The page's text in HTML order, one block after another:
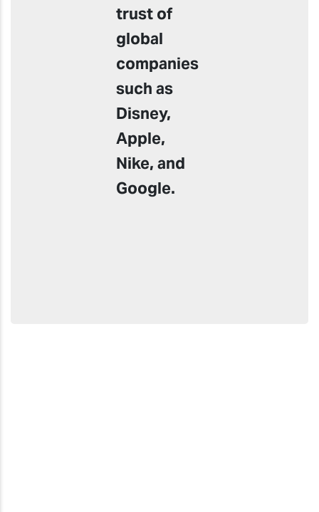
trust of
global
companies
such as
Disney,
Apple,
Nike, and
Google.